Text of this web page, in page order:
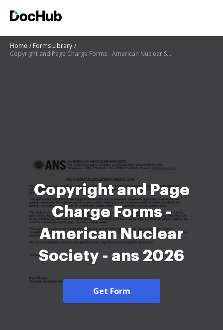
Home
Forms Library
Copyright and Page Charge Forms - American Nuclear Society - ans
Copyright and Page
Charge Forms -
American Nuclear
Society - ans 2026
Get Form